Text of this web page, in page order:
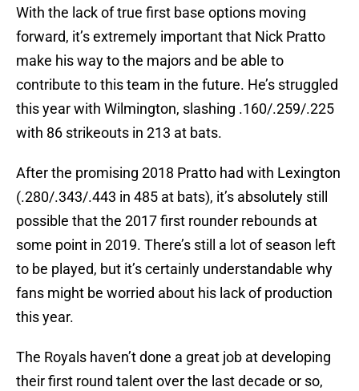
With the lack of true first base options moving
forward, it’s extremely important that Nick Pratto
make his way to the majors and be able to
contribute to this team in the future. He’s struggled
this year with Wilmington, slashing .160/.259/.225
with 86 strikeouts in 213 at bats.
After the promising 2018 Pratto had with Lexington
(.280/.343/.443 in 485 at bats), it’s absolutely still
possible that the 2017 first rounder rebounds at
some point in 2019. There’s still a lot of season left
to be played, but it’s certainly understandable why
fans might be worried about his lack of production
this year.
The Royals haven’t done a great job at developing
their first round talent over the last decade or so,